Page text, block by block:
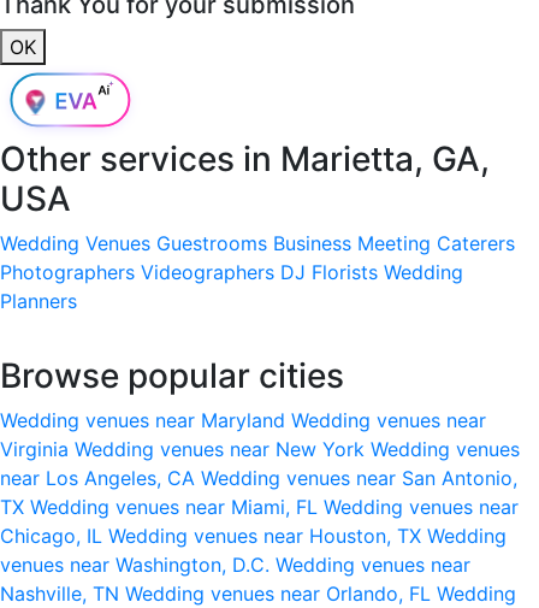
OK
Other services in Marietta, GA,
USA
Wedding Venues Guestrooms Business Meeting Caterers
Photographers Videographers DJ Florists Wedding
Planners
Browse popular cities
Wedding venues near Maryland Wedding venues near
Virginia Wedding venues near New York Wedding venues
near Los Angeles, CA Wedding venues near San Antonio,
TX Wedding venues near Miami, FL Wedding venues near
Chicago, IL Wedding venues near Houston, TX Wedding
venues near Washington, D.C. Wedding venues near
Nashville, TN Wedding venues near Orlando, FL Wedding